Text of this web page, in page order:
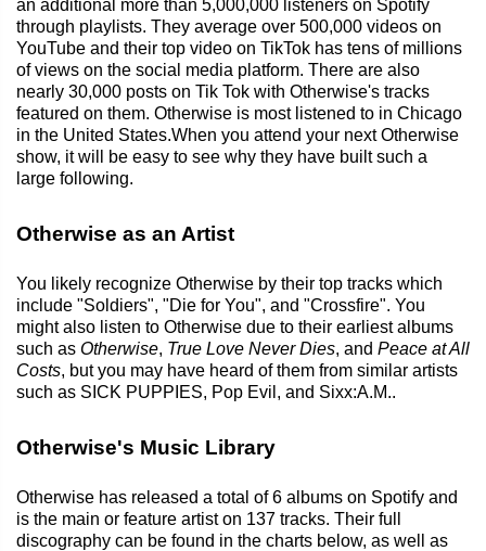
an additional more than 5,000,000 listeners on Spotify
through playlists. They average over 500,000 videos on
YouTube and their top video on TikTok has tens of millions
of views on the social media platform. There are also
nearly 30,000 posts on Tik Tok with Otherwise's tracks
featured on them. Otherwise is most listened to in Chicago
in the United States.When you attend your next Otherwise
show, it will be easy to see why they have built such a
large following.
Otherwise as an Artist
You likely recognize Otherwise by their top tracks which
include "Soldiers", "Die for You", and "Crossfire". You
might also listen to Otherwise due to their earliest albums
such as Otherwise, True Love Never Dies, and Peace at All
Costs, but you may have heard of them from similar artists
such as SICK PUPPIES, Pop Evil, and Sixx:A.M..
Otherwise's Music Library
Otherwise has released a total of 6 albums on Spotify and
is the main or feature artist on 137 tracks. Their full
discography can be found in the charts below, as well as